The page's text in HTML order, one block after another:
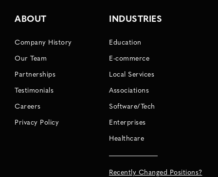
ABOUT
Company History
Our Team
Partnerships
Testimonials
Careers
Privacy Policy
INDUSTRIES
Education
E-commerce
Local Services
Associations
Software/Tech
Enterprises
Healthcare
Recently Changed Positions?